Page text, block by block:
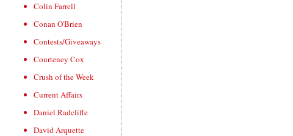
Colin Farrell
Conan O'Brien
Contests/Giveaways
Courteney Cox
Crush of the Week
Current Affairs
Daniel Radcliffe
David Arquette